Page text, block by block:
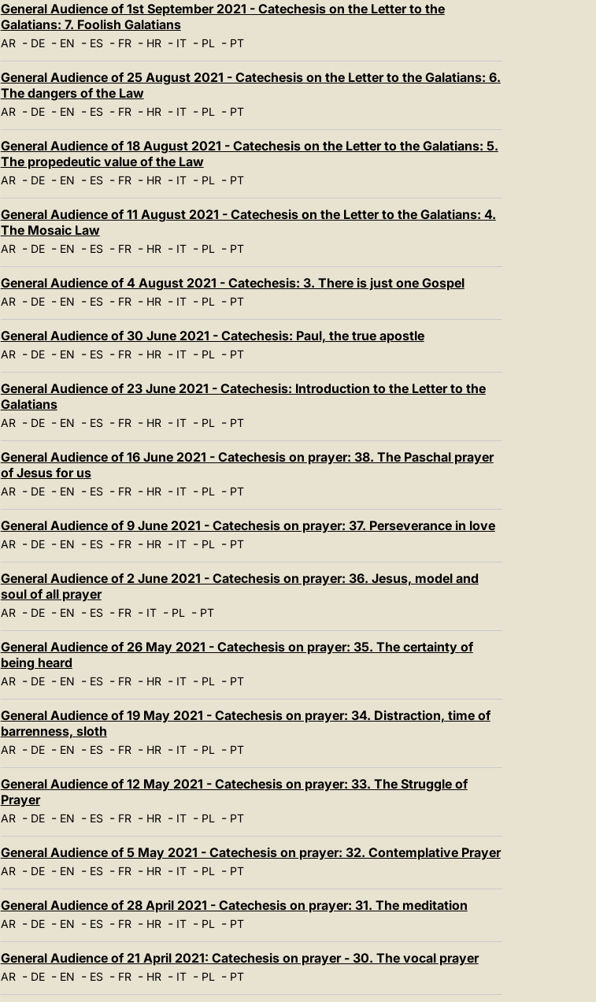
General Audience of 1st September 2021 - Catechesis on the Letter to the
Galatians: 7. Foolish Galatians
AR- DE- EN - ES- FR- HR- IT- PL- PT
General Audience of 25 August 2021 - Catechesis on the Letter to the Galatians: 6.
The dangers of the Law
AR- DE- EN - ES- FR- HR- IT- PL- PT
General Audience of 18 August 2021 - Catechesis on the Letter to the Galatians: 5.
The propedeutic value of the Law
AR- DE- EN - ES- FR- HR- IT- PL- PT
General Audience of 11 August 2021 - Catechesis on the Letter to the Galatians: 4.
The Mosaic Law
AR- DE- EN - ES- FR- HR- IT- PL- PT
General Audience of 4 August 2021 - Catechesis: 3. There is just one Gospel
AR- DE- EN - ES- FR- HR- IT- PL- PT
General Audience of 30 June 2021 - Catechesis: Paul, the true apostle
AR- DE- EN - ES- FR- HR- IT- PL- PT
General Audience of 23 June 2021 - Catechesis: Introduction to the Letter to the
Galatians
AR- DE- EN - ES- FR- HR- IT- PL- PT
General Audience of 16 June 2021 - Catechesis on prayer: 38. The Paschal prayer
of Jesus for us
AR- DE- EN - ES- FR- HR- IT- PL- PT
General Audience of 9 June 2021 - Catechesis on prayer: 37. Perseverance in love
AR- DE- EN - ES- FR- HR- IT- PL- PT
General Audience of 2 June 2021 - Catechesis on prayer: 36. Jesus, model and
soul of all prayer
AR- DE- EN - ES- FR- IT- PL- PT
General Audience of 26 May 2021 - Catechesis on prayer: 35. The certainty of
being heard
AR- DE- EN - ES- FR- HR- IT- PL- PT
General Audience of 19 May 2021 - Catechesis on prayer: 34. Distraction, time of
barrenness, sloth
AR- DE- EN - ES- FR- HR- IT- PL- PT
General Audience of 12 May 2021 - Catechesis on prayer: 33. The Struggle of
Prayer
AR- DE- EN - ES- FR- HR- IT- PL- PT
General Audience of 5 May 2021 - Catechesis on prayer: 32. Contemplative Prayer
AR- DE- EN - ES- FR- HR- IT- PL- PT
General Audience of 28 April 2021 - Catechesis on prayer: 31. The meditation
AR- DE- EN - ES- FR- HR- IT- PL- PT
General Audience of 21 April 2021: Catechesis on prayer - 30. The vocal prayer
AR- DE- EN - ES- FR- HR- IT- PL- PT